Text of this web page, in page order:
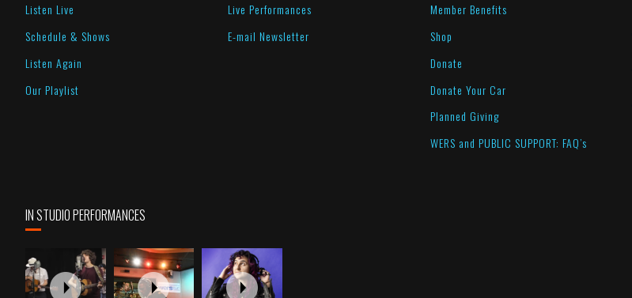
Listen Live
Schedule & Shows
Listen Again
Our Playlist
Live Performances
E-mail Newsletter
Member Benefits
Shop
Donate
Donate Your Car
Planned Giving
WERS and PUBLIC SUPPORT: FAQ’s
IN STUDIO PERFORMANCES